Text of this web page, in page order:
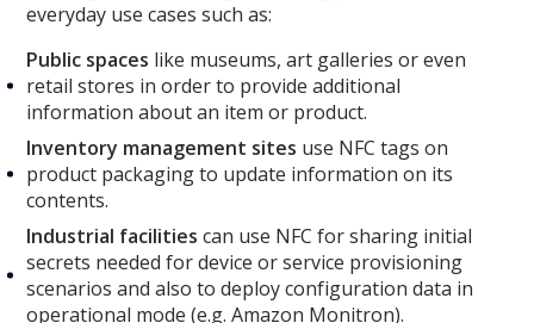
everyday use cases such as:
Public spaces like museums, art galleries or even
retail stores in order to provide additional
information about an item or product.
Inventory management sites use NFC tags on
product packaging to update information on its
contents.
Industrial facilitiescan use NFC for sharing initial
secrets needed for device or service provisioning
scenarios and also to deploy configuration data in
operational mode (e.g. Amazon Monitron).